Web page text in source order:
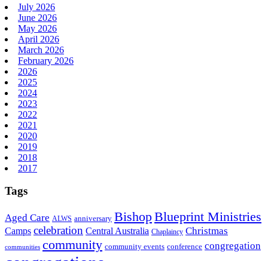
July 2026
June 2026
May 2026
April 2026
March 2026
February 2026
2026
2025
2024
2023
2022
2021
2020
2019
2018
2017
Tags
Aged Care ALWS anniversary BishopBlueprint Ministries
Camps celebration Central Australia Chaplaincy Christmas
communities community community events conference congregation